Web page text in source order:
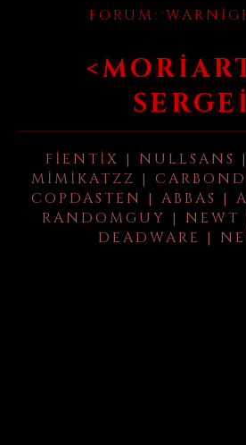
FORUM:
FIENTIX | NULLSANS
MIMIKATZZ |
COPDASTEN | ABBAS |
RANDOMGUY | NEWT
DEADWARE |